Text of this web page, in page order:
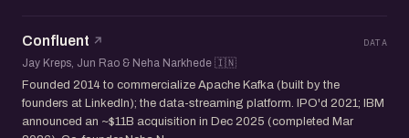
Confluent DATA
Jay Kreps, Jun Rao & Neha Narkhede 🇮🇳
Founded 2014 to commercialize Apache Kafka (built by the
founders at LinkedIn); the data-streaming platform. IPO'd 2021; IBM
announced an ~$11B acquisition in Dec 2025 (completed Mar